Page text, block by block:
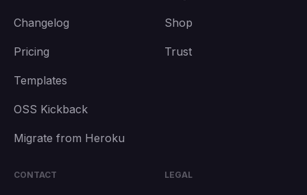
Changelog
Pricing
Templates
OSS Kickback
Migrate from Heroku
Shop
Trust
CONTACT LEGAL